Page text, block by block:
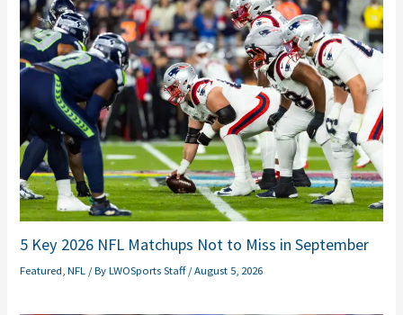
5 Key 2026 NFL Matchups Not to Miss in September
Featured ,NFL / ByLWOSports Staff/August 5, 2026